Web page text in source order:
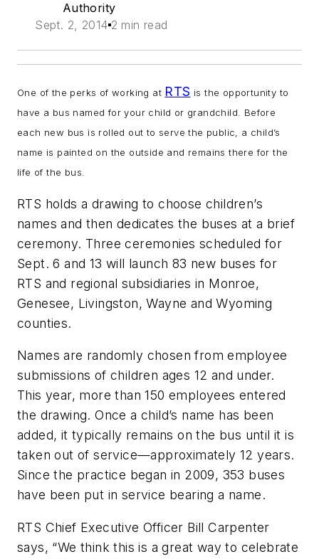
Authority
Sept. 2, 2014 2 min read
One of the perks of working at RTS is the opportunity to
have a bus named for your child or grandchild. Before
each new bus is rolled out to serve the public, a child’s
name is painted on the outside and remains there for the
life of the bus.
RTS holds a drawing to choose children’s
names and then dedicates the buses at a brief
ceremony. Three ceremonies scheduled for
Sept. 6 and 13 will launch 83 new buses for
RTS and regional subsidiaries in Monroe,
Genesee, Livingston, Wayne and Wyoming
counties.
Names are randomly chosen from employee
submissions of children ages 12 and under.
This year, more than 150 employees entered
the drawing. Once a child’s name has been
added, it typically remains on the bus until it is
taken out of service—approximately 12 years.
Since the practice began in 2009, 353 buses
have been put in service bearing a name.
RTS Chief Executive Officer Bill Carpenter
says, “We think this is a great way to celebrate